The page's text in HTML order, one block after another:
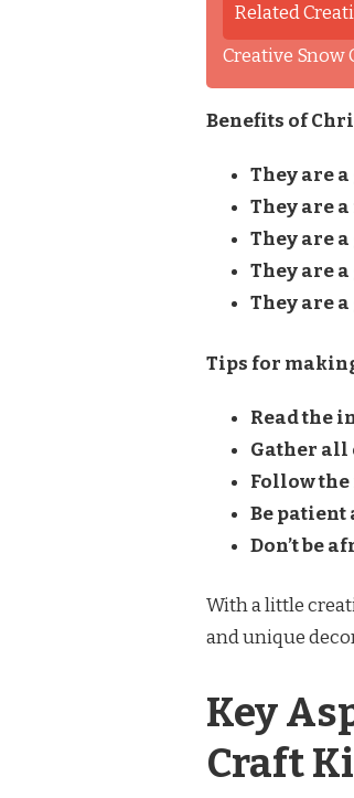
Related
Creative Snow
Benefits of
They are
They are
They are
They are
They are
Tips for
Read the
Gather all
Follow
Be patient
Don’t be
With a little
and unique
Key
Craft